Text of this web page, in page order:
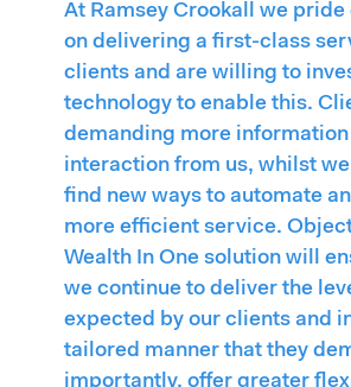
At Ramsey Crookall we pride
on delivering a first-class
clients and are willing to
technology to enable this.
demanding more
interaction from us, whilst
find new ways to automate
more efficient service.
Wealth In One solution will
we continue to deliver the
expected by our clients and
tailored manner that they